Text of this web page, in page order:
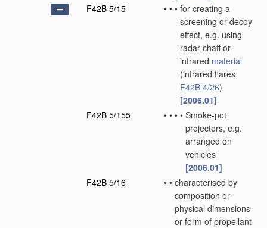
F42B 5/15
• • • for creating a
screening or decoy
effect, e.g. using
radar chaff or
infrared material
(infrared flares
F42B 4/26)
[2006.01]
F42B 5/155
• • • • Smoke-pot
projectors, e.g.
arranged on
vehicles
[2006.01]
F42B 5/16
• • characterised by
composition or
physical dimensions
or form of propellant